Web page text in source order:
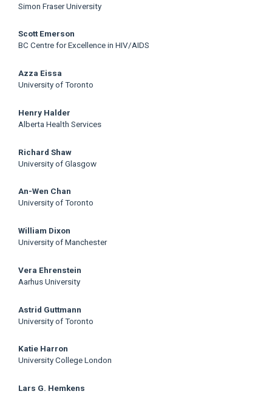
Simon Fraser University
Scott Emerson
BC Centre for Excellence in HIV/AIDS
Azza Eissa
University of Toronto
Henry Halder
Alberta Health Services
Richard Shaw
University of Glasgow
An-Wen Chan
University of Toronto
William Dixon
University of Manchester
Vera Ehrenstein
Aarhus University
Astrid Guttmann
University of Toronto
Katie Harron
University College London
Lars G. Hemkens